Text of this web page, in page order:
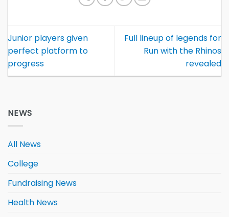
Junior players given
perfect platform to
progress
Full lineup of legends for
Run with the Rhinos
revealed
NEWS
All News
College
Fundraising News
Health News